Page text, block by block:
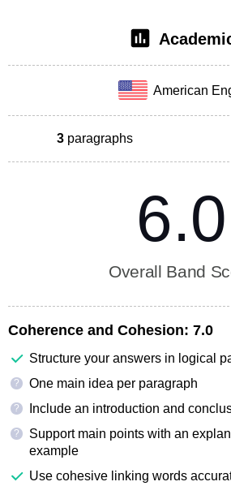
American
3 paragraphs
6.0
Overall Band
Coherence and Cohesion: 7.0
Structure your answers in logical
? One main idea per paragraph
? Include an introduction and
?
Support main points with an
example
Use cohesive linking words